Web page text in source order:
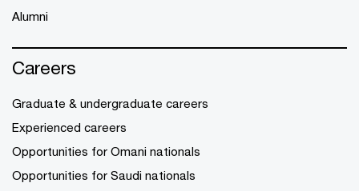
Alumni
Careers
Graduate & undergraduate careers
Experienced careers
Opportunities for Omani nationals
Opportunities for Saudi nationals